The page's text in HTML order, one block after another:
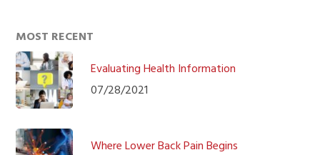
MOST RECENT
Evaluating Health Information
07/28/2021
Where Lower Back Pain Begins